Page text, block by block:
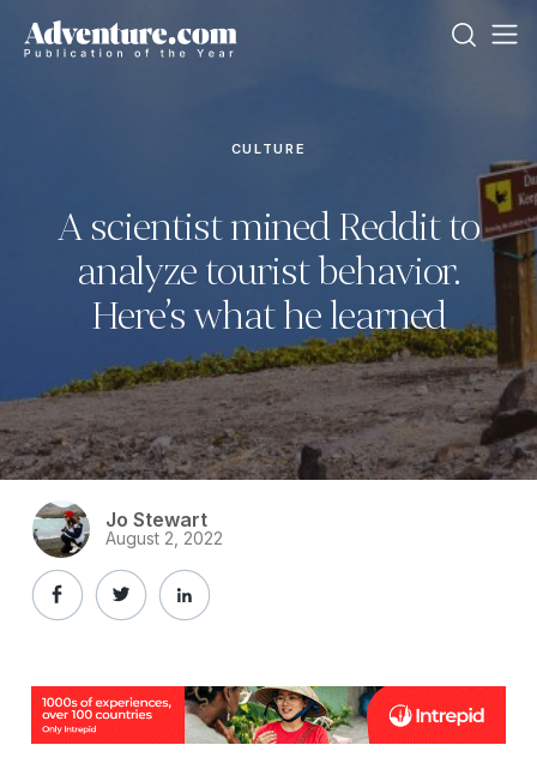
CULTURE
A scientist mined Reddit to
analyze tourist behavior.
Here’s what he learned
Jo Stewart
August 2, 2022